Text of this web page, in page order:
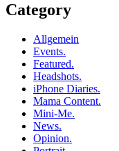
Category
Allgemein
Events.
Featured.
Headshots.
iPhone Diaries.
Mama Content.
Mini-Me.
News.
Opinion.